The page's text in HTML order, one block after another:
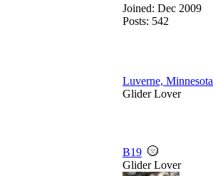
Joined: Dec 2009
Posts: 542
Luverne, Minnesota
Glider Lover
B19
Glider Lover